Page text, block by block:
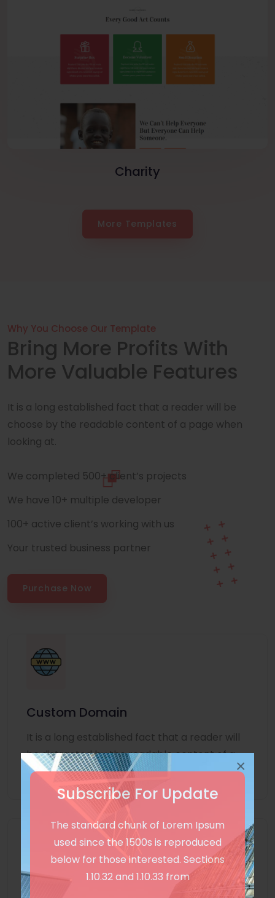
Subscribe For Update
The standard chunk of Lorem Ipsum
used since the 1500s is reproduced
below for those interested. Sections
1.10.32 and 1.10.33 from
×
Charity
More Templates
Why You Choose Our Template
Bring More Profits With
More Valuable Features
It is a long established fact that a reader will be
choose by the readable content of a page when
looking at.
We completed 500+ client’s projects
We have 10+ multiple developer
100+ active client’s working with us
Your trusted business partner
Purchase Now
Custom Domain
It is a long established fact that a reader will
be distracted by the readable content of a
page
Unlimited Language